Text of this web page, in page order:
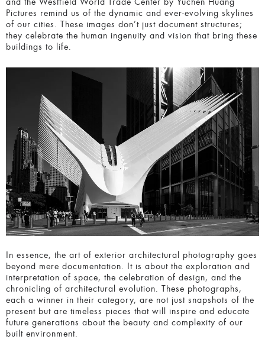
structures; they celebrate the human ingenuity and vision
that bring these buildings to life.
In essence, the art of exterior architectural photography
goes beyond mere documentation. It is about the
design, and the chronicling of architectural evolution. These
photographs, each a winner in their category, are not just
snapshots of the present but are timeless pieces that will
inspire and educate future generations about the beauty
and complexity of our built environment.
As we look at these magnificent photos, we are reminded
of the incredible talent and dedication of the photographers